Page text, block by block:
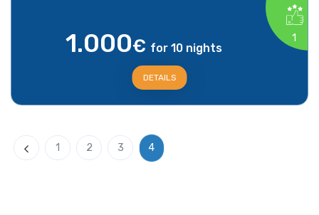
1
1.000€ for 10 nights
DETAILS
Previous
1 2 3 4